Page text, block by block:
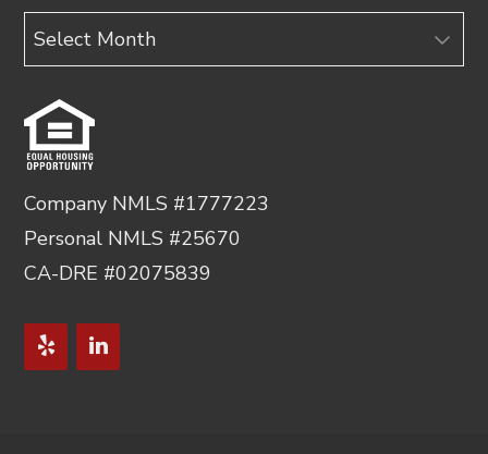
Archives
Company NMLS #1777223
Personal NMLS #25670
CA-DRE #02075839